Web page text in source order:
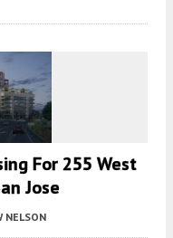
For 255 West
Jose
NELSON